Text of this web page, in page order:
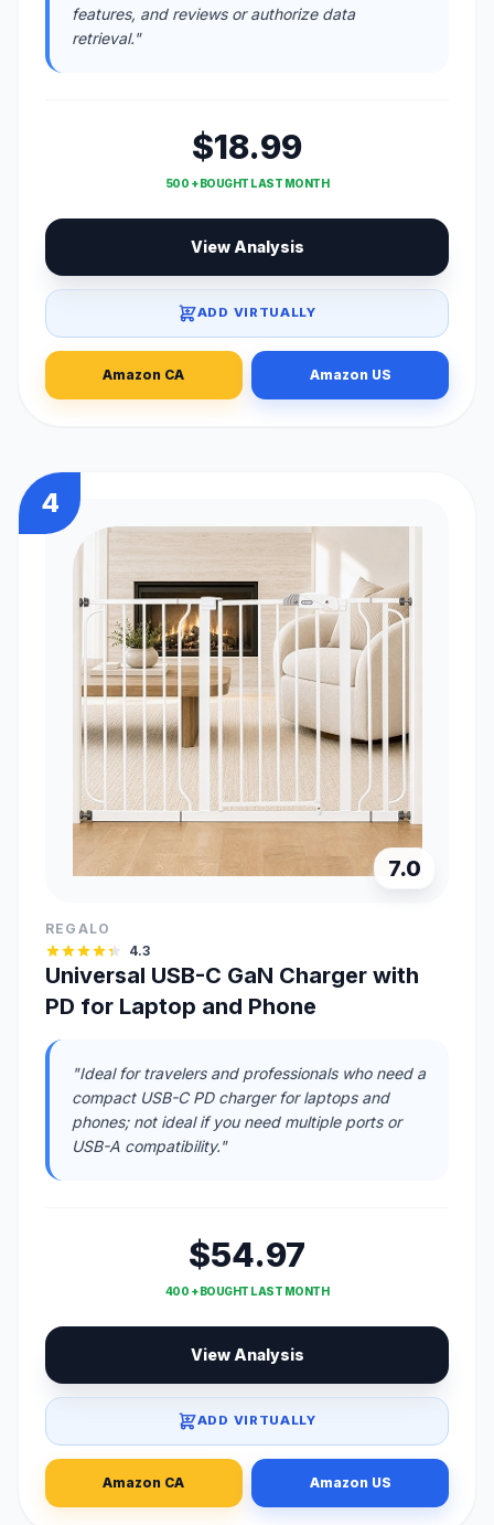
features, and reviews or authorize data
retrieval."
$18.99
500 + BOUGHT LAST MONTH
View Analysis
ADD VIRTUALLY
Amazon CA Amazon US
4
7.0
REGALO
4.3
Universal USB-C GaN Charger with
PD for Laptop and Phone
"Ideal for travelers and professionals who need a
compact USB-C PD charger for laptops and
phones; not ideal if you need multiple ports or
USB-A compatibility."
$54.97
400 + BOUGHT LAST MONTH
View Analysis
ADD VIRTUALLY
Amazon CA Amazon US